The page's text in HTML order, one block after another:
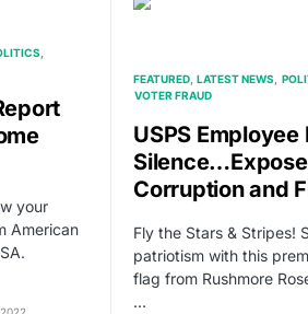
your
American
FEATURED LATEST NEWS
VOTER FRAUD
USPS Employee
Corruption and
Fly the Stars & Stripes!
patriotism with this
flag from Rushmore
…